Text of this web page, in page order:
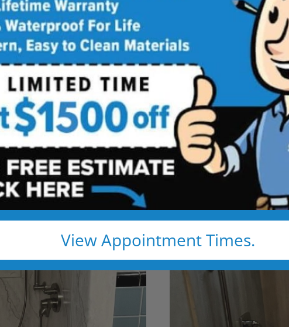
View Appointment Times.
showers are transformed into clean, open
to use every day. Simple, functional, and built for
Remodel Tub to Shower